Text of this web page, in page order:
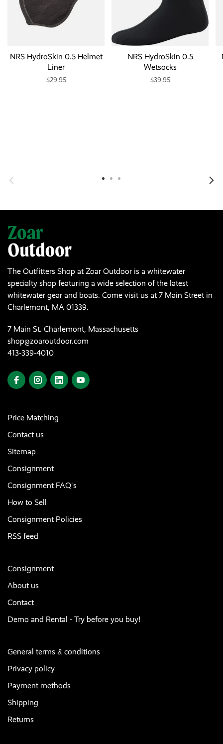
NRS HydroSkin 0.5 Helmet
Liner
$29.95
NRS HydroSkin 0.5
Wetsocks
$39.95
The Outfitters Shop at Zoar Outdoor is a whitewater
specialty shop featuring a wide selection of the latest
whitewater gear and boats. Come visit us at 7 Main Street in
Charlemont, MA 01339.
7 Main St. Charlemont, Massachusetts
shop@zoaroutdoor.com
413-339-4010
Price Matching
Contact us
Sitemap
Consignment
Consignment FAQ's
How to Sell
Consignment Policies
RSS feed
Consignment
About us
Contact
Demo and Rental - Try before you buy!
General terms & conditions
Privacy policy
Payment methods
Shipping
Returns